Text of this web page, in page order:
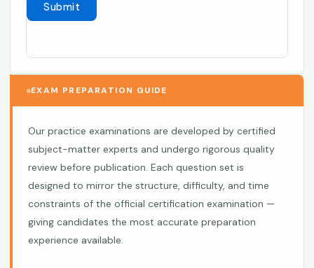
EXAM PREPARATION GUIDE
Our practice examinations are developed by certified
subject-matter experts and undergo rigorous quality
review before publication. Each question set is
designed to mirror the structure, difficulty, and time
constraints of the official certification examination —
giving candidates the most accurate preparation
experience available.